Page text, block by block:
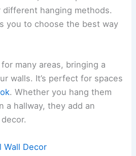
hanging methods.
you to choose the best way
many areas, bringing a
walls. It’s perfect for spaces
. Whether you hang them
a hallway, they add an
Wall Decor